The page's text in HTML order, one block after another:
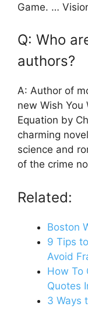
Game. …
Q: Who
authors?
A: Author of
new Wish You
Equation by
charming
science and
of the crime
Related:
Boston
9 Tips
Avoid
How To
Quotes
3 Ways